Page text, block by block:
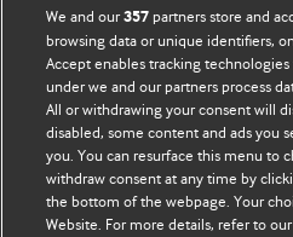
Política de privacidad y cookies
© BMJ Publishing Group Limited
We and our357 partners store and
browsing data or unique identifiers,
Accept enables tracking
under we and our partners process
All or withdrawing your consent will
disabled, some content and ads you
you. You can resurface this menu to
withdraw consent at any time by
the bottom of the webpage. Your
Website. For more details, refer to